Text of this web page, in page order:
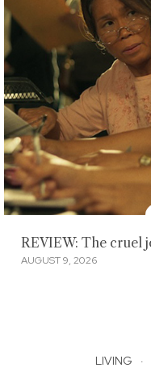
REVIEW: The cruel
AUGUST 9, 2026
LIVING ·